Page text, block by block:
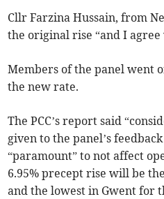
Cllr Farzina Hussain, from
the original rise “and I
Members of the panel went
the new rate.
The PCC’s report said
given to the panel’s
“paramount” to not affect
6.95% precept rise will be
and the lowest in Gwent for